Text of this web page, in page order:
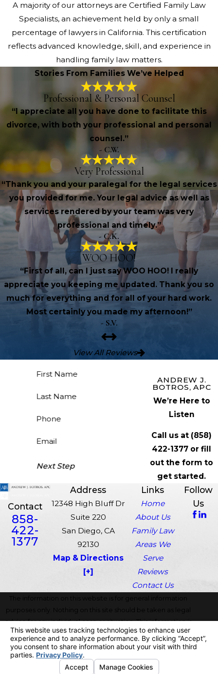
A majority of our attorneys are Certified Family Law
Specialists, an achievement held by only a small
percentage of lawyers in California. This certification
reflects advanced knowledge, skill, and experience in
handling family law matters.
Stories From Families We’ve Helped
Professional & Personal Counsel
“I appreciate all you have done to facilitate this
divorce, with both your professional and personal
counsel.”
- C.W.
Very Professional
“Thank you and your paralegal for the legal services
you provided for me. Your legal advice as well as
services rendered by your team was very
professional and timely.”
- C.K.
WOO HOO!
“First of all, can I just say WOO HOO! I really
appreciate you keeping me updated. Thank you so
much for everything and for all of your hard work.
Most certainly you made my afternoon!”
- S.V.
View All Reviews
ANDREW J.
BOTROS, APC
We’re Here to
Listen
Call us at (858)
422-1377 or fill
out the form to
get started.
First Name
Last Name
Phone
Email
Next Step
Contact
858-
422-
1377
Address
12348 High Bluff Dr
Suite 220
San Diego, CA
92130
Map & Directions
[+]
Links
Home
About Us
Family Law
Areas We
Serve
Reviews
Contact Us
Follow
Us
The information on this website is for general information
purposes only. Nothing on this site should be taken as legal
advice for any individual case or situation. This information is
not intended to create, and receipt or viewing does not
constitute, an attorney-client relationship.
© 2026 All Rights Reserved. Your Privacy Choices